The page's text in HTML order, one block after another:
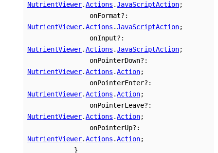
NutrientViewer.Actions .JavaScriptAction;
onFormat?:
NutrientViewer.Actions .JavaScriptAction;
onInput?:
NutrientViewer.Actions .JavaScriptAction;
onPointerDown?:
NutrientViewer.Actions .Action;
onPointerEnter?:
NutrientViewer.Actions .Action;
onPointerLeave?:
NutrientViewer.Actions .Action;
onPointerUp?:
NutrientViewer.Actions .Action;
}